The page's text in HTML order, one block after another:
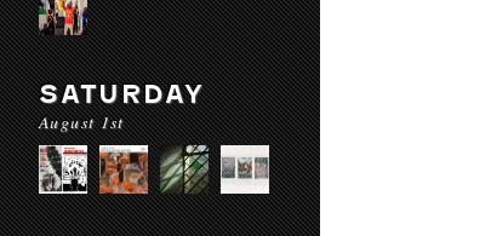
SATURDAY
August 1st